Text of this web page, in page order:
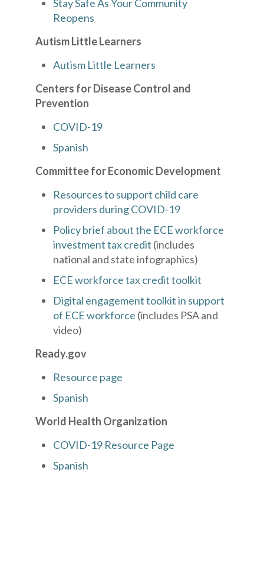
Stay Safe As Your Community
Reopens
Autism Little Learners
Autism Little Learners
Centers for Disease Control and
Prevention
COVID-19
Spanish
Committee for Economic Development
Resources to support child care
providers during COVID-19
Policy brief about the ECE workforce
investment tax credit (includes
national and state infographics)
ECE workforce tax credit toolkit
Digital engagement toolkit in support
of ECE workforce (includes PSA and
video)
Ready.gov
Resource page
Spanish
World Health Organization
COVID-19 Resource Page
Spanish